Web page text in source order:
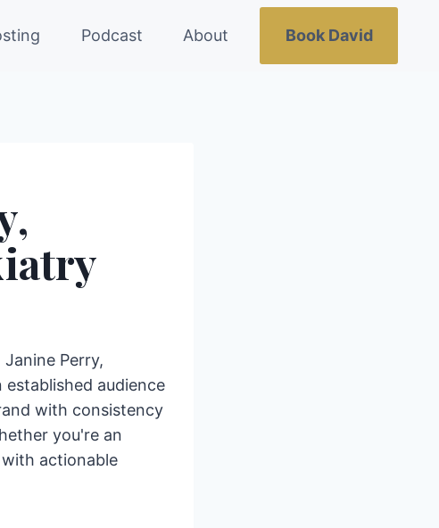
Podcast About Book David
Perry,
audience
with consistency
you're an
actionable